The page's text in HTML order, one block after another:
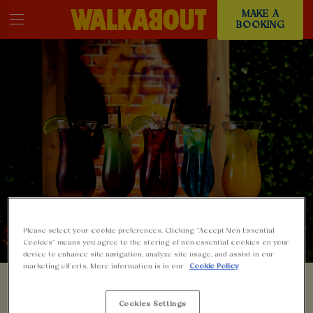
MAKE A
BOOKING
SOMETHING'S GONE
Please select your cookie preferences. Clicking “Accept Non-Essential
Cookies” means you agree to the storing of non-essential cookies on your
device to enhance site navigation, analyze site usage, and assist in our
marketing efforts. More information is in our
Cookie Policy
Cookies Settings